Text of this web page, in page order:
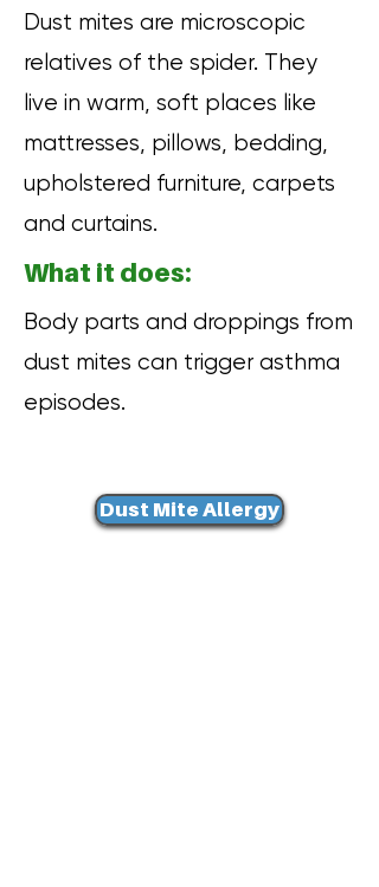
Dust mites are microscopic
relatives of the spider. They
live in warm, soft places like
mattresses, pillows, bedding,
upholstered furniture, carpets
and curtains.
What it does:
Body parts and droppings from
dust mites can trigger asthma
episodes.
Dust Mite Allergy